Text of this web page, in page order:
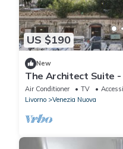
US $190
New
The Architect Suite -
Air Conditioner TV
Livorno
Venezia Nuova